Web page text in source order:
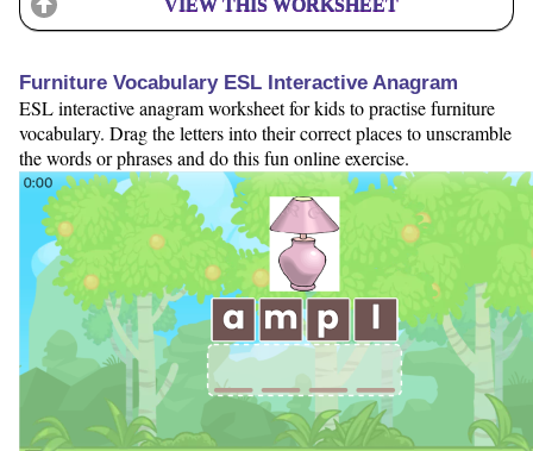
VIEW THIS WORKSHEET
Furniture Vocabulary ESL Interactive Anagram
ESL interactive anagram worksheet for kids to practise furniture
vocabulary. Drag the letters into their correct places to unscramble
the words or phrases and do this fun online exercise.